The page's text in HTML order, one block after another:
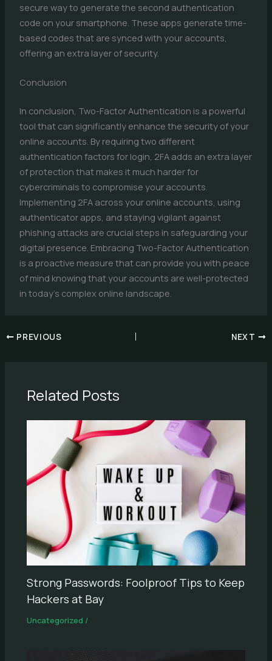
secure way to generate the second authentication
code on your smartphone. These apps generate time-
based codes that are synced with your accounts,
offering an extra layer of security.
Conclusion
In conclusion, Two-Factor Authentication is a powerful
tool that can significantly enhance the security of your
online accounts. By requiring two different
authentication factors for login, 2FA adds an extra layer
of protection that makes it much harder for
cybercriminals to compromise your accounts.
Implementing 2FA across your online accounts, using
authenticator apps, and staying vigilant against
phishing attacks are crucial steps in safeguarding your
digital presence. Embracing Two-Factor Authentication
is a proactive measure that can provide you with peace
of mind knowing that your accounts are well-protected
in today’s complex online landscape.
PREVIOUS NEXT
Related Posts
Strong Passwords: Foolproof Tips to Keep
Hackers at Bay
Uncategorized /